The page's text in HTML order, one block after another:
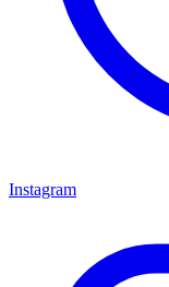
Instagram